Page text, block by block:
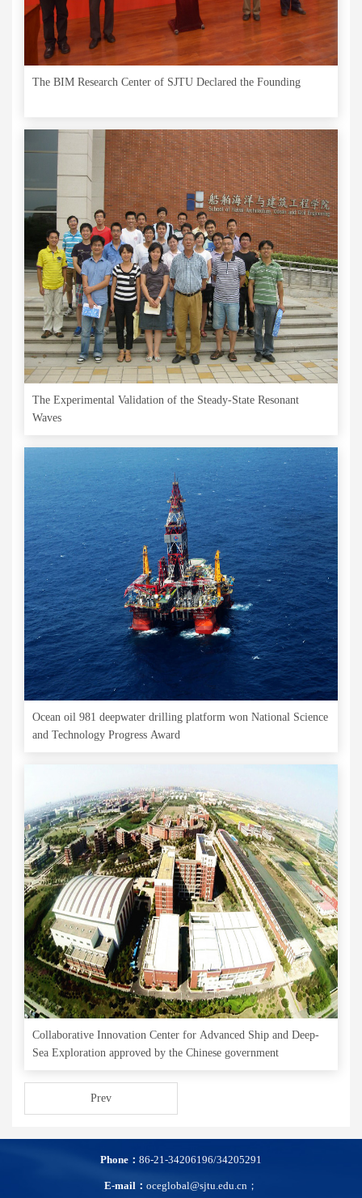
The BIM Research Center of SJTU Declared the Founding
The Experimental Validation of the Steady-State Resonant
Waves
Ocean oil 981 deepwater drilling platform won National Science
and Technology Progress Award
Collaborative Innovation Center for Advanced Ship and Deep-
Sea Exploration approved by the Chinese government
Prev
Phone： 86-21-34206196/34205291
E-mail： oceglobal@sjtu.edu.cn；